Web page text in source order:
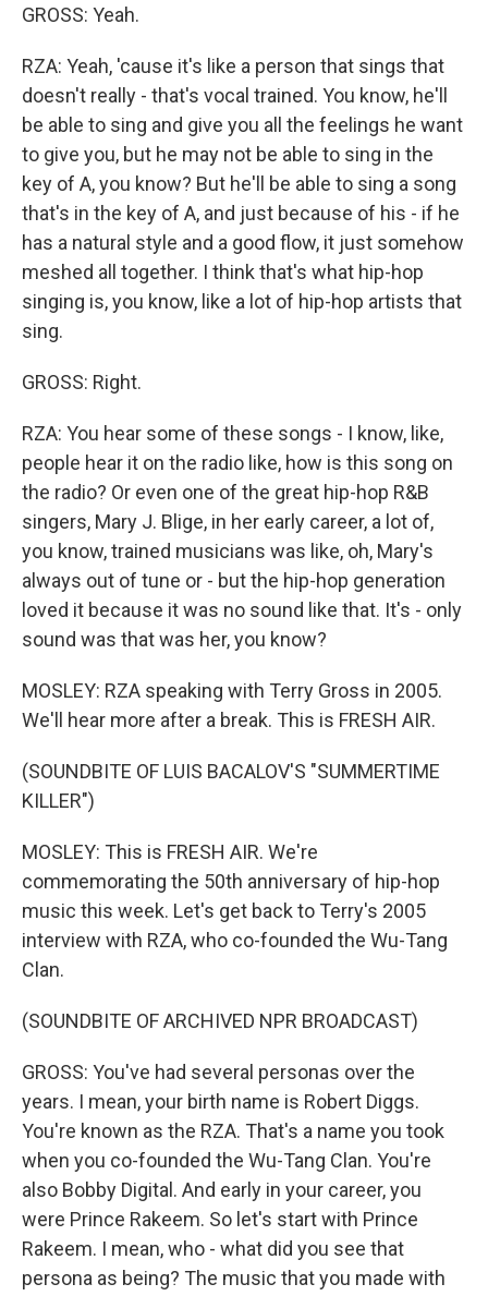
GROSS: Yeah.
RZA: Yeah, 'cause it's like a person that sings that
doesn't really - that's vocal trained. You know, he'll
be able to sing and give you all the feelings he want
to give you, but he may not be able to sing in the
key of A, you know? But he'll be able to sing a song
that's in the key of A, and just because of his - if he
has a natural style and a good flow, it just somehow
meshed all together. I think that's what hip-hop
singing is, you know, like a lot of hip-hop artists that
sing.
GROSS: Right.
RZA: You hear some of these songs - I know, like,
people hear it on the radio like, how is this song on
the radio? Or even one of the great hip-hop R&B
singers, Mary J. Blige, in her early career, a lot of,
you know, trained musicians was like, oh, Mary's
always out of tune or - but the hip-hop generation
loved it because it was no sound like that. It's - only
sound was that was her, you know?
MOSLEY: RZA speaking with Terry Gross in 2005.
We'll hear more after a break. This is FRESH AIR.
(SOUNDBITE OF LUIS BACALOV'S "SUMMERTIME
KILLER")
MOSLEY: This is FRESH AIR. We're
commemorating the 50th anniversary of hip-hop
music this week. Let's get back to Terry's 2005
interview with RZA, who co-founded the Wu-Tang
Clan.
(SOUNDBITE OF ARCHIVED NPR BROADCAST)
GROSS: You've had several personas over the
years. I mean, your birth name is Robert Diggs.
You're known as the RZA. That's a name you took
when you co-founded the Wu-Tang Clan. You're
also Bobby Digital. And early in your career, you
were Prince Rakeem. So let's start with Prince
Rakeem. I mean, who - what did you see that
persona as being? The music that you made with